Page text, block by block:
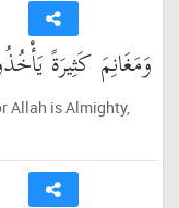
وَمَغَانِمَ كَثِيرَةً
Allah is Almighty,